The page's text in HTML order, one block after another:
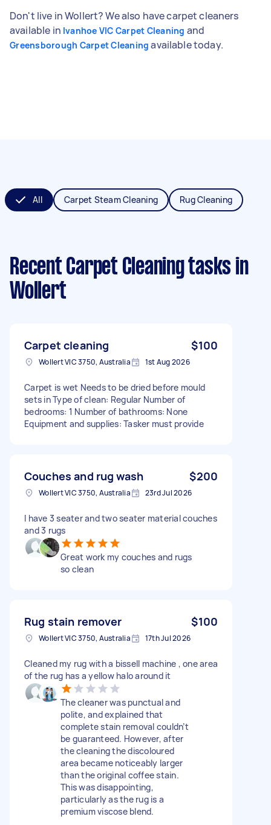
Don't live in Wollert? We also have carpet cleaners
available in Ivanhoe VIC Carpet Cleaning and
Greensborough Carpet Cleaning available today.
All Carpet Steam Cleaning Rug Cleaning
Recent Carpet Cleaning tasks in
Wollert
Carpet cleaning $100
Wollert VIC 3750, Australia 1st Aug 2026
Carpet is wet Needs to be dried before mould
sets in Type of clean: Regular Number of
bedrooms: 1 Number of bathrooms: None
Equipment and supplies: Tasker must provide
Couches and rug wash $200
Wollert VIC 3750, Australia 23rd Jul 2026
I have 3 seater and two seater material couches
and 3 rugs
Great work my couches and rugs
so clean
Rug stain remover $100
Wollert VIC 3750, Australia 17th Jul 2026
Cleaned my rug with a bissell machine , one area
of the rug has a yellow halo around it
The cleaner was punctual and
polite, and explained that
complete stain removal couldn’t
be guaranteed. However, after
the cleaning the discoloured
area became noticeably larger
than the original coffee stain.
This was disappointing,
particularly as the rug is a
premium viscose blend.